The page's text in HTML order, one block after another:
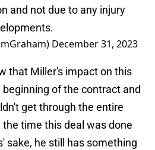
and not due to any injury
December 31, 2023
that Miller's impact on this
of the contract and
get through the entire
time this deal was done
sake, he still has something